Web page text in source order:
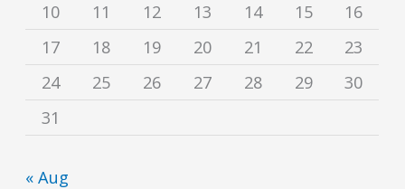
10
11 12 13 14 15
16
17
18 19 20 21 22
23
24
25 26 27 28 29
30
31
« Aug